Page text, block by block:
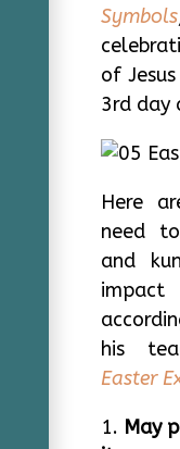
Symbols
of
3rd day
Here
need
and
his
Easter
May